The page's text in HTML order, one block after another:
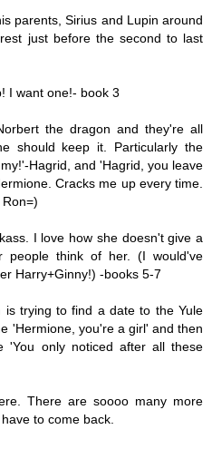
parents, Sirius and Lupin around
just before the second to last
I want one!- book 3
the dragon and they're all
should keep it. Particularly the
Hagrid, and 'Hagrid, you leave
Cracks me up every time.
I love how she doesn't give a
people think of her. (I would've
Harry+Ginny!) -books 5-7
is trying to find a date to the Yule
'Hermione, you're a girl' and then
'You only noticed after all these
There are soooo many more
to come back.